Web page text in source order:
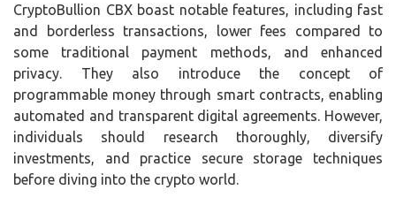
CryptoBullion CBX boast notable features, including fast
and borderless transactions, lower fees compared to
some traditional payment methods, and enhanced
privacy. They also introduce the concept of
programmable money through smart contracts, enabling
automated and transparent digital agreements. However,
individuals should research thoroughly, diversify
investments, and practice secure storage techniques
before diving into the crypto world.